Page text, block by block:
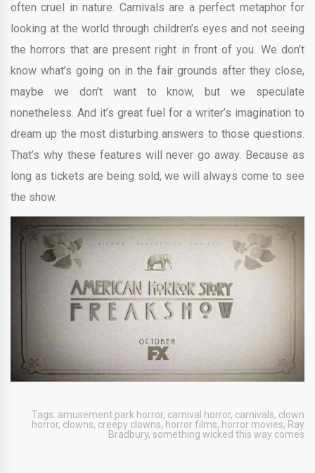
often cruel in nature. Carnivals are a perfect metaphor for
looking at the world through children’s eyes and not seeing
the horrors that are present right in front of you. We don’t
know what’s going on in the fair grounds after they close,
maybe we don’t want to know, but we speculate
nonetheless. And it’s great fuel for a writer’s imagination to
dream up the most disturbing answers to those questions.
That’s why these features will never go away. Because as
long as tickets are being sold, we will always come to see
the show.
Tags: amusement park horror, carnival horror, carnivals, clown
horror, clowns, creepy clowns, horror films, horror movies, Ray
Bradbury, something wicked this way comes